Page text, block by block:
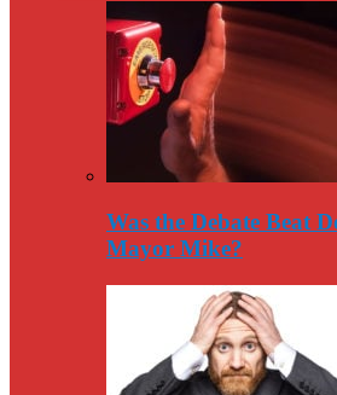
Was the Debate Beat
Mayor Mike?